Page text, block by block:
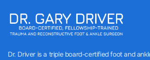
Dr. Driver is a triple board-certified foot and